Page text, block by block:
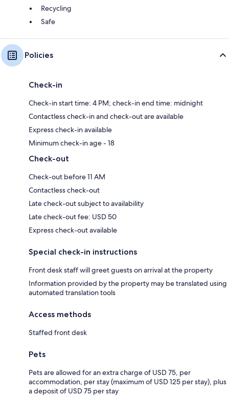
Recycling
Safe
Policies
Check-in
Check-in start time: 4 PM; check-in end time: midnight
Contactless check-in and check-out are available
Express check-in available
Minimum check-in age - 18
Check-out
Check-out before 11 AM
Contactless check-out
Late check-out subject to availability
Late check-out fee: USD 50
Express check-out available
Special check-in instructions
Front desk staff will greet guests on arrival at the property
Information provided by the property may be translated using
automated translation tools
Access methods
Staffed front desk
Pets
Pets are allowed for an extra charge of USD 75, per
accommodation, per stay (maximum of USD 125 per stay), plus
a deposit of USD 75 per stay